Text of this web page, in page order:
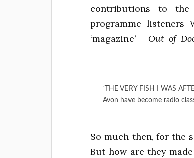
contributions to
programme listeners
‘magazine’ —Out-of-
‘THE VERY FISH I WAS
Avon have become radio
So much then, for the
But how are they